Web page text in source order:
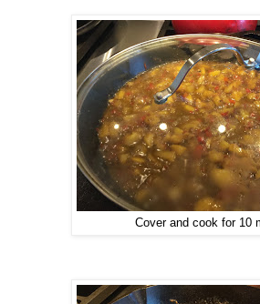
Cover and cook for 10